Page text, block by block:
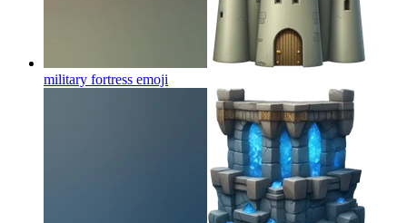
military fortress emoji